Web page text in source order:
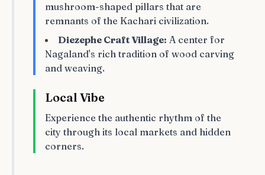
mushroom-shaped pillars that are
remnants of the Kachari civilization.
Diezephe Craft Village: A center for
Nagaland's rich tradition of wood carving
and weaving.
Local Vibe
Experience the authentic rhythm of the
city through its local markets and hidden
corners.